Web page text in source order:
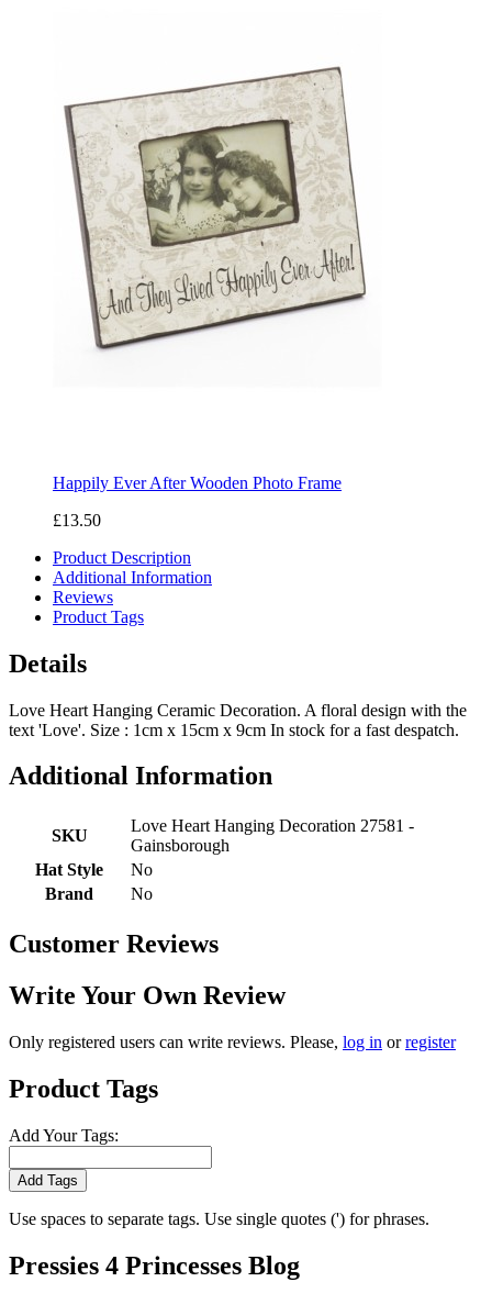
Happily Ever After Wooden Photo Frame
£13.50
Product Description
Additional Information
Reviews
Product Tags
Details
Love Heart Hanging Ceramic Decoration. A floral design with the
text 'Love'. Size : 1cm x 15cm x 9cm In stock for a fast despatch.
Additional Information
SKU
Love Heart Hanging Decoration 27581 -
Gainsborough
Hat Style
No
Brand
No
Customer Reviews
Write Your Own Review
Only registered users can write reviews. Please, log in orregister
Product Tags
Add Your Tags:
Add Tags
Use spaces to separate tags. Use single quotes (') for phrases.
Pressies 4 Princesses Blog